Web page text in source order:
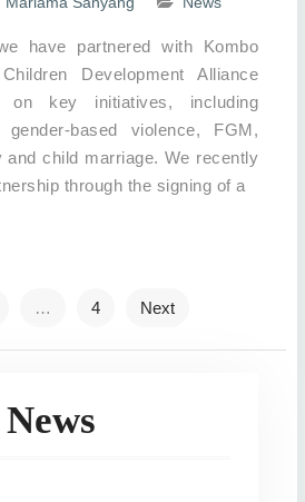
have partnered with Kombo
Development Alliance
on key initiatives, including
based violence, FGM,
and child marriage. We recently
through the signing of a
… 4 Next